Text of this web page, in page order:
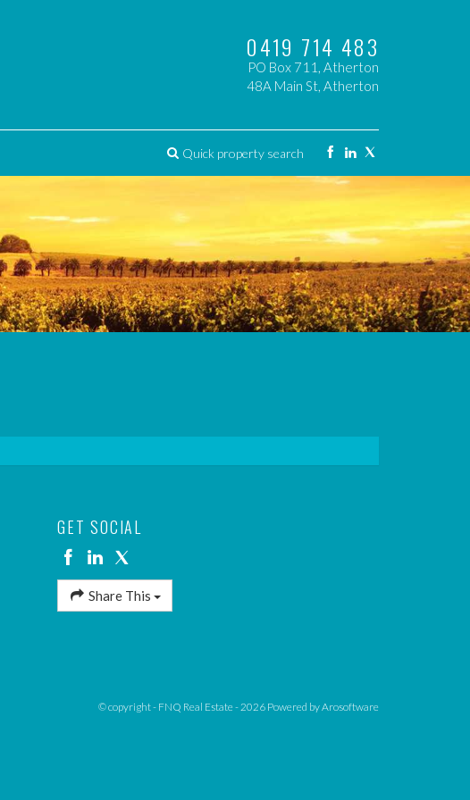
0419 714 483
PO Box 711, Atherton
48A Main St, Atherton
Quick property search
GET SOCIAL
Share This
© copyright - FNQ Real Estate - 2026 Powered byArosoftware